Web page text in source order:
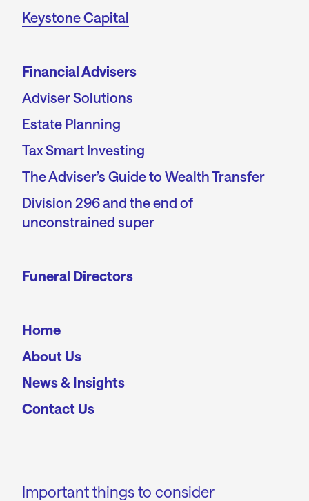
Keystone Capital
Financial Advisers
Adviser Solutions
Estate Planning
Tax Smart Investing
The Adviser’s Guide to Wealth Transfer
Division 296 and the end of
unconstrained super
Funeral Directors
Home
About Us
News & Insights
Contact Us
Important things to consider